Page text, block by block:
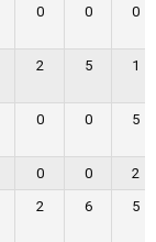
0 0 0
2 5 1
0 0 5
0 0
2
2 6 5